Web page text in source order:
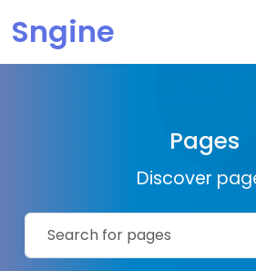
Sngine
Pages
Discover